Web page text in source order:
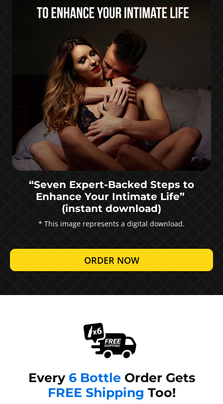
“Seven Expert-Backed Steps to
Enhance Your Intimate Life”
(instant download)
* This image represents a digital download.
ORDER NOW
Every 6 Bottle Order Gets
FREE Shipping Too!